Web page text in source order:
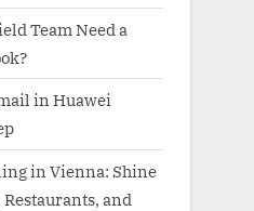
Team Need a
in Huawei
in Vienna: Shine
and